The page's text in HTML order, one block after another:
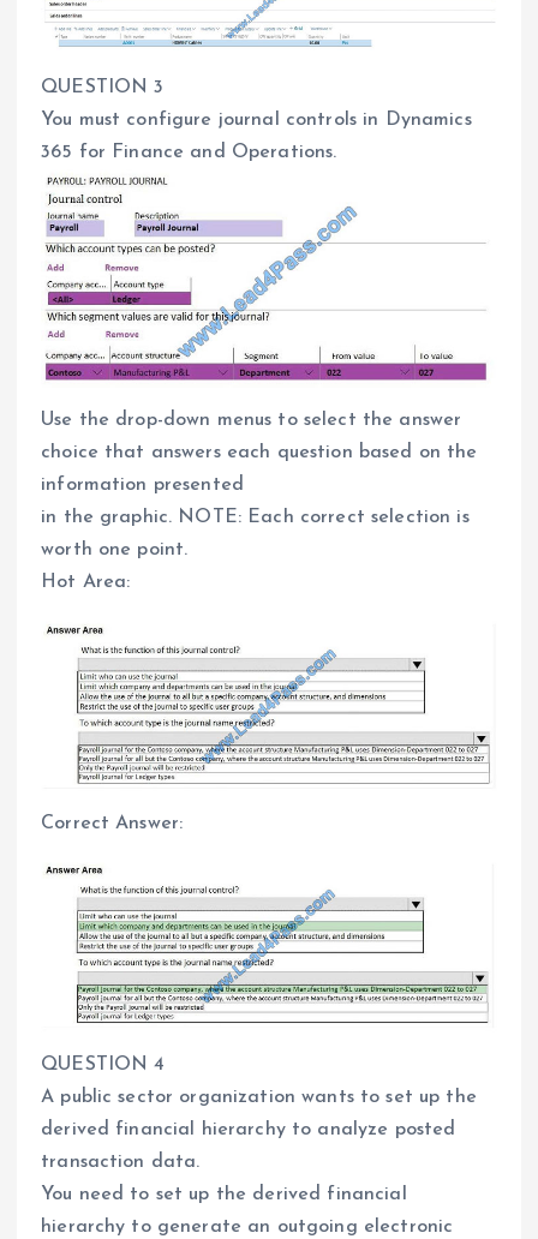
QUESTION 3
You must configure journal controls in Dynamics
365 for Finance and Operations.
Use the drop-down menus to select the answer
choice that answers each question based on the
information presented
in the graphic. NOTE: Each correct selection is
worth one point.
Hot Area:
Correct Answer:
QUESTION 4
A public sector organization wants to set up the
derived financial hierarchy to analyze posted
transaction data.
You need to set up the derived financial
hierarchy to generate an outgoing electronic